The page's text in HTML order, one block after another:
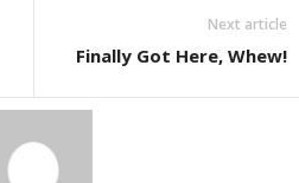
Next article
Finally Got Here, Whew!